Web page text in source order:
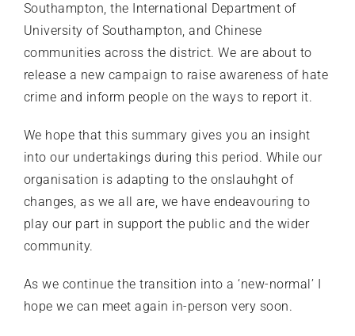
Southampton, the International Department of
University of Southampton, and Chinese
communities across the district. We are about to
release a new campaign to raise awareness of hate
crime and inform people on the ways to report it.
We hope that this summary gives you an insight
into our undertakings during this period. While our
organisation is adapting to the onslauhght of
changes, as we all are, we have endeavouring to
play our part in support the public and the wider
community.
As we continue the transition into a ‘new-normal’ I
hope we can meet again in-person very soon.